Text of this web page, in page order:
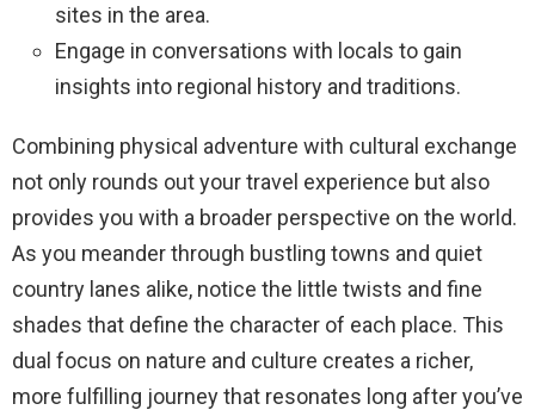
sites in the area.
Engage in conversations with locals to gain
insights into regional history and traditions.
Combining physical adventure with cultural exchange
not only rounds out your travel experience but also
provides you with a broader perspective on the world.
As you meander through bustling towns and quiet
country lanes alike, notice the little twists and fine
shades that define the character of each place. This
dual focus on nature and culture creates a richer,
more fulfilling journey that resonates long after you’ve